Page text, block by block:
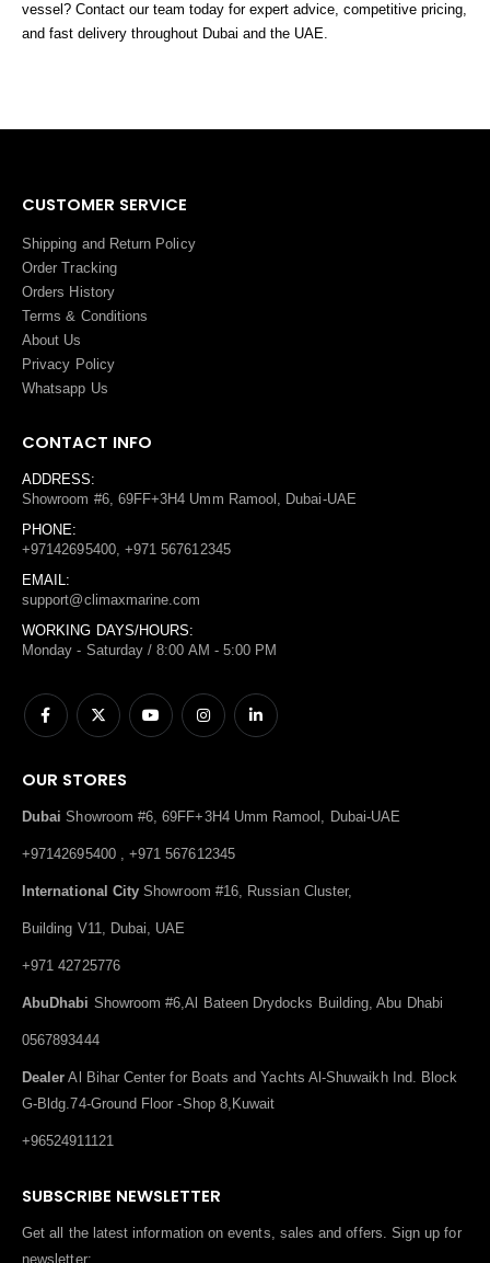
vessel? Contact our team today for expert advice, competitive pricing,
and fast delivery throughout Dubai and the UAE.
CUSTOMER SERVICE
Shipping and Return Policy
Order Tracking
Orders History
Terms & Conditions
About Us
Privacy Policy
Whatsapp Us
CONTACT INFO
ADDRESS:
Showroom #6, 69FF+3H4 Umm Ramool, Dubai-UAE
PHONE:
+97142695400, +971 567612345
EMAIL:
support@climaxmarine.com
WORKING DAYS/HOURS:
Monday - Saturday / 8:00 AM - 5:00 PM
OUR STORES
Dubai Showroom #6, 69FF+3H4 Umm Ramool, Dubai-UAE
+97142695400 , +971 567612345
International City Showroom #16, Russian Cluster,
Building V11, Dubai, UAE
+971 42725776
AbuDhabi Showroom #6,Al Bateen Drydocks Building, Abu Dhabi
0567893444
Dealer Al Bihar Center for Boats and Yachts Al-Shuwaikh Ind. Block
G-Bldg.74-Ground Floor -Shop 8,Kuwait
+96524911121
SUBSCRIBE NEWSLETTER
Get all the latest information on events, sales and offers. Sign up for
newsletter: